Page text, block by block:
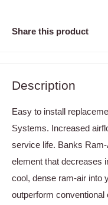
Share this product
Description
Easy to install
Systems. Increased
service life. Banks
element that decreases
cool, dense ram-air into
outperform